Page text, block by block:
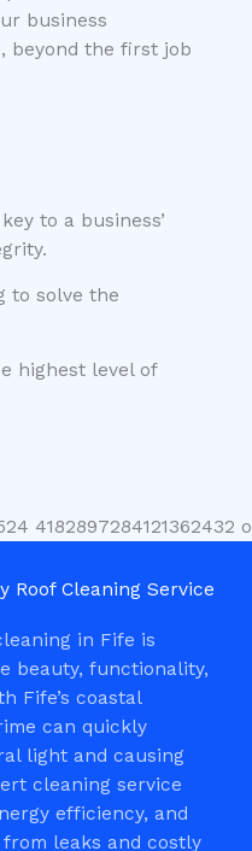
business
beyond the first job
to a business’
to solve the
highest level of
Roof Cleaning Service
in Fife is
beauty, functionality,
Fife’s coastal
can quickly
light and causing
cleaning service
efficiency, and
leaks and costly